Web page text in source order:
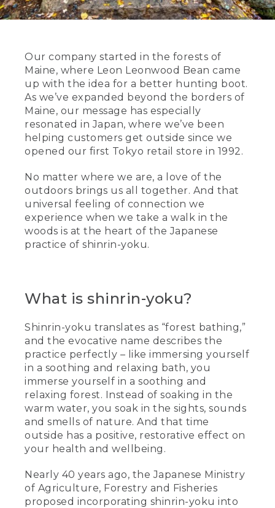
Our company started in the forests of
Maine, where Leon Leonwood Bean came
up with the idea for a better hunting boot.
As we’ve expanded beyond the borders of
Maine, our message has especially
resonated in Japan, where we’ve been
helping customers get outside since we
opened our first Tokyo retail store in 1992.
No matter where we are, a love of the
outdoors brings us all together. And that
universal feeling of connection we
experience when we take a walk in the
woods is at the heart of the Japanese
practice of shinrin-yoku.
What is shinrin-yoku?
Shinrin-yoku translates as “forest bathing,”
and the evocative name describes the
practice perfectly – like immersing yourself
in a soothing and relaxing bath, you
immerse yourself in a soothing and
relaxing forest. Instead of soaking in the
warm water, you soak in the sights, sounds
and smells of nature. And that time
outside has a positive, restorative effect on
your health and wellbeing.
Nearly 40 years ago, the Japanese Ministry
of Agriculture, Forestry and Fisheries
proposed incorporating shinrin-yoku into